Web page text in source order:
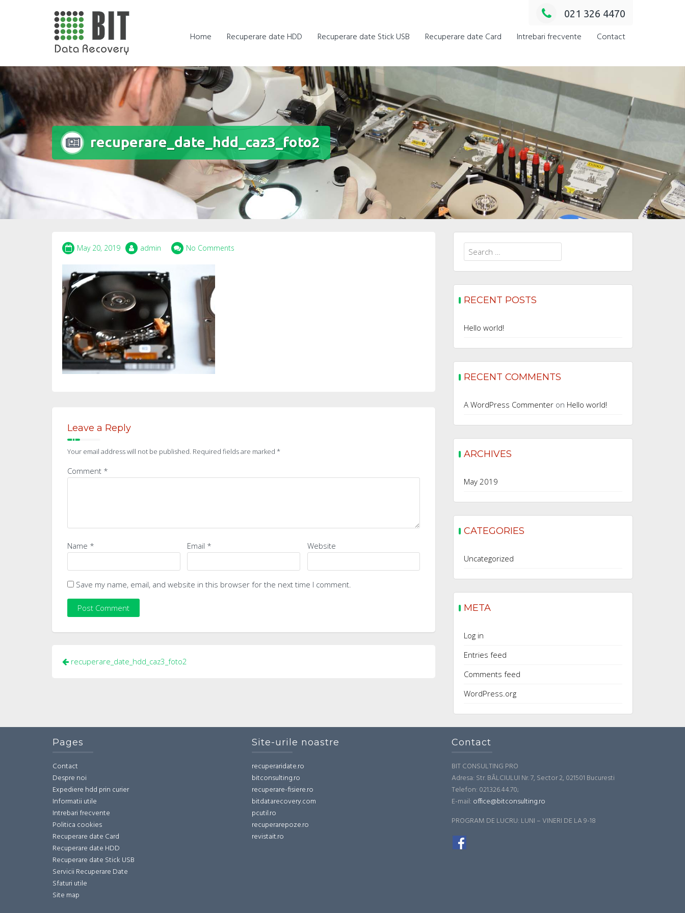
021 326 4470
Home Recuperare date HDD Recuperare date Stick USB Recuperare date Card Intrebari frecvente Contact
recuperare_date_hdd_caz3_foto2
May 20, 2019 admin No Comments
Leave a Reply
Your email address will not be published. Required fields are marked *
Comment *
Name * Email * Website
Save my name, email, and website in this browser for the next time I comment.
Post
recuperare_date_hdd_caz3_foto2
Search
for:
RECENT POSTS
Hello world!
RECENT COMMENTS
A WordPress Commenteron Hello world!
ARCHIVES
May 2019
CATEGORIES
Uncategorized
META
Log in
Entries feed
Comments feed
WordPress.org
Pages
Contact
Despre noi
Expediere hdd prin curier
Informatii utile
Intrebari frecvente
Politica cookies
Recuperare date Card
Recuperare date HDD
Recuperare date Stick USB
Servicii Recuperare Date
Sfaturi utile
Site map
Site-urile noastre
recuperaridate.ro
bitconsulting.ro
recuperare-fisiere.ro
bitdatarecovery.com
pcutil.ro
recuperarepoze.ro
revistait.ro
Contact
BIT CONSULTING PRO
Adresa: Str. BÂLCIULUI Nr. 7, Sector 2, 021501 Bucuresti
Telefon: 021.326.44.70;
E-mail: office@bitconsulting.ro
PROGRAM DE LUCRU: LUNI – VINERI DE LA 9-18